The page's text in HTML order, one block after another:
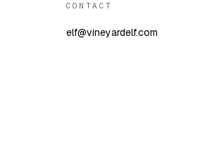
CONTACT
elf@vineyardelf.com